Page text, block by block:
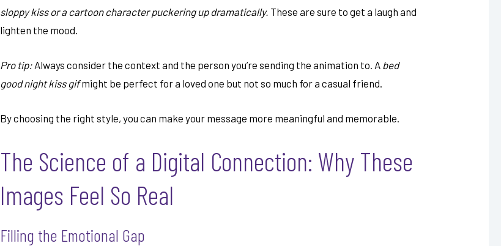
sloppy kiss or a cartoon character puckering up dramatically. These are sure to get a laugh and
lighten the mood.
Pro tip:Always consider the context and the person you’re sending the animation to. A bed
good night kiss gifmight be perfect for a loved one but not so much for a casual friend.
By choosing the right style, you can make your message more meaningful and memorable.
The Science of a Digital Connection: Why These
Images Feel So Real
Filling the Emotional Gap